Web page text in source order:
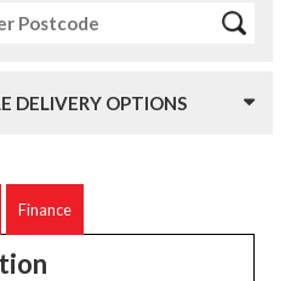
DELIVERY OPTIONS
Finance